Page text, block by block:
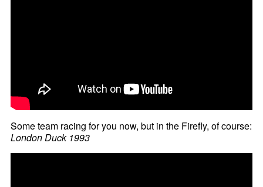
Some team racing for you now, but in the Firefly, of course:
London Duck 1993